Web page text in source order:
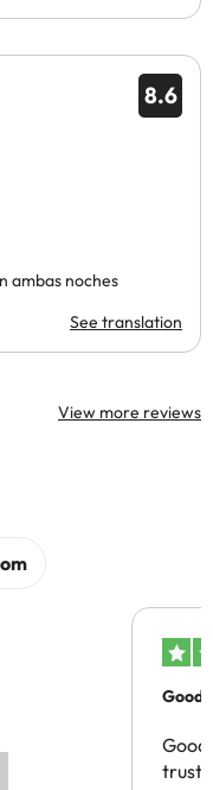
8.6
ambas noches
See translation
View more reviews
Good